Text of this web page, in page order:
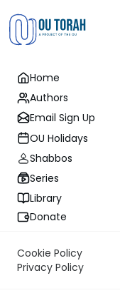
Home
Authors
Email Sign Up
OU Holidays
Shabbos
Series
Library
Donate
Cookie Policy
Privacy Policy
Tehillim